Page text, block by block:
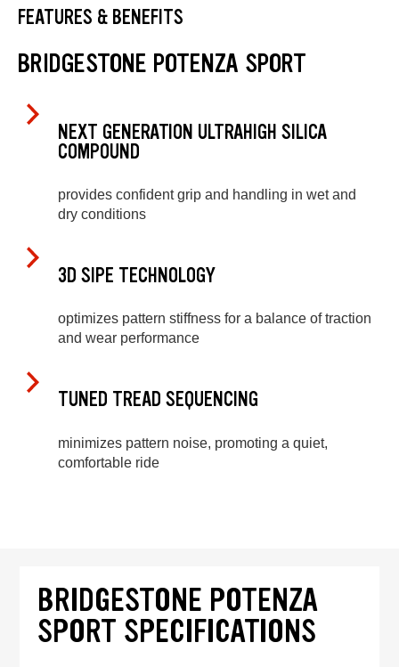
FEATURES & BENEFITS
BRIDGESTONE POTENZA SPORT
NEXT GENERATION ULTRAHIGH SILICA
COMPOUND
provides confident grip and handling in wet and
dry conditions
3D SIPE TECHNOLOGY
optimizes pattern stiffness for a balance of traction
and wear performance
TUNED TREAD SEQUENCING
minimizes pattern noise, promoting a quiet,
comfortable ride
BRIDGESTONE POTENZA
SPORT SPECIFICATIONS